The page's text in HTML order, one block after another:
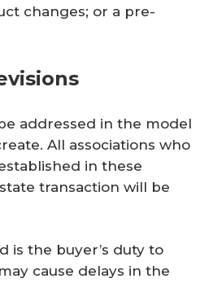
changes; or a pre-
addressed in the model
All associations who
in these
transaction will be
is the buyer’s duty to
cause delays in the